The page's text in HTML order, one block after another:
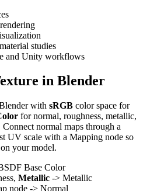
studies
and Unity workflows
in Blender
with sRGB color space for
for normal, roughness, metallic,
normal maps through a
UV scale with a Mapping node so
your model.
Base Color
Metallic -> Metallic
node -> Normal